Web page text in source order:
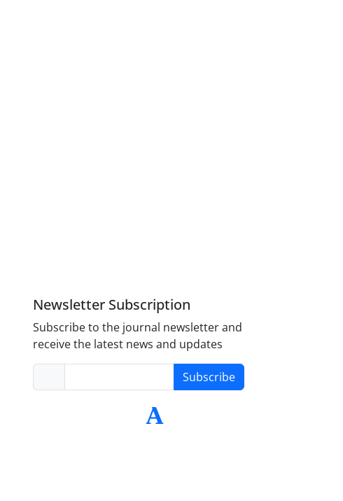
Newsletter Subscription
Subscribe to the journal newsletter and
receive the latest news and updates
Subscribe